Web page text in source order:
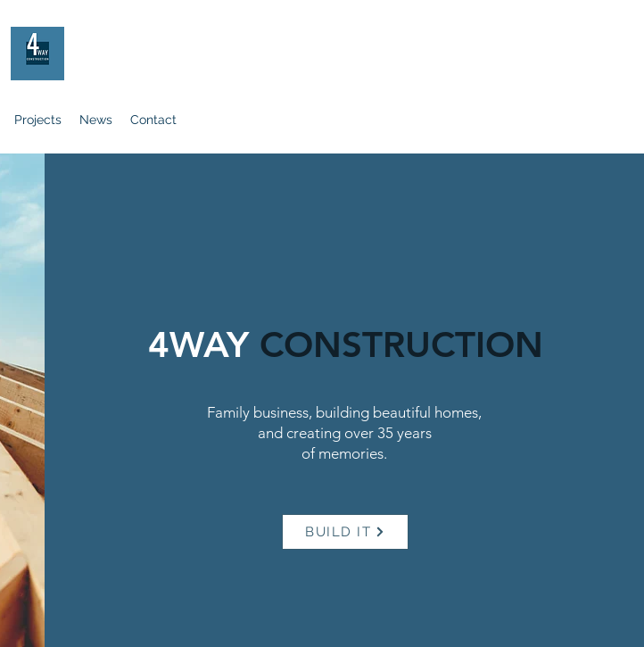
Projects News Contact
4WAY CONSTRUCTION
Family business, building beautiful homes,
and creating over 35 years
of memories.
BUILD IT